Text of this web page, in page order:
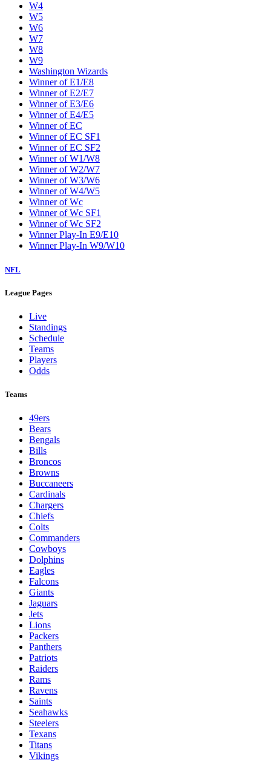
W4
W5
W6
W7
W8
W9
Washington Wizards
Winner of E1/E8
Winner of E2/E7
Winner of E3/E6
Winner of E4/E5
Winner of EC
Winner of EC SF1
Winner of EC SF2
Winner of W1/W8
Winner of W2/W7
Winner of W3/W6
Winner of W4/W5
Winner of Wc
Winner of Wc SF1
Winner of Wc SF2
Winner Play-In E9/E10
Winner Play-In W9/W10
NFL
League Pages
Live
Standings
Schedule
Teams
Players
Odds
Teams
49ers
Bears
Bengals
Bills
Broncos
Browns
Buccaneers
Cardinals
Chargers
Chiefs
Colts
Commanders
Cowboys
Dolphins
Eagles
Falcons
Giants
Jaguars
Jets
Lions
Packers
Panthers
Patriots
Raiders
Rams
Ravens
Saints
Seahawks
Steelers
Texans
Titans
Vikings